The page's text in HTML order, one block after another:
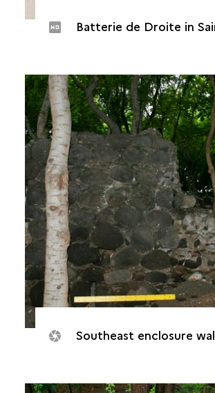
Batterie de Droite in Saint-
Southeast enclosure wall (Saint-Paul, Batterie "De